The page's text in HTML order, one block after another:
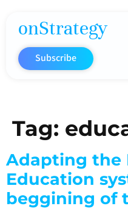
onStrategy
Subscribe
Tag:
Adapting the
Education
beggining of